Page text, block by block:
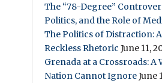
The “78-Degree”
Politics, and the Role of
The Politics of Distraction:
Reckless Rhetoric June 11,
Grenada at a Crossroads: A
Nation Cannot IgnoreJune